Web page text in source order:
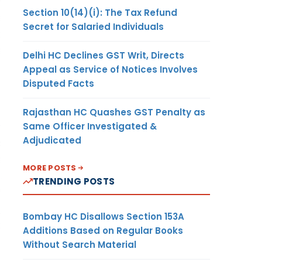
Section 10(14)(i): The Tax Refund
Secret for Salaried Individuals
Delhi HC Declines GST Writ, Directs
Appeal as Service of Notices Involves
Disputed Facts
Rajasthan HC Quashes GST Penalty as
Same Officer Investigated &
Adjudicated
MORE POSTS
TRENDING POSTS
Bombay HC Disallows Section 153A
Additions Based on Regular Books
Without Search Material